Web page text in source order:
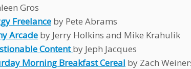
Gros
Freelance by Pete Abrams
Arcade by Jerry Holkins and Mike Krahulik
Content by Jeph Jacques
Morning Breakfast Cereal by Zach